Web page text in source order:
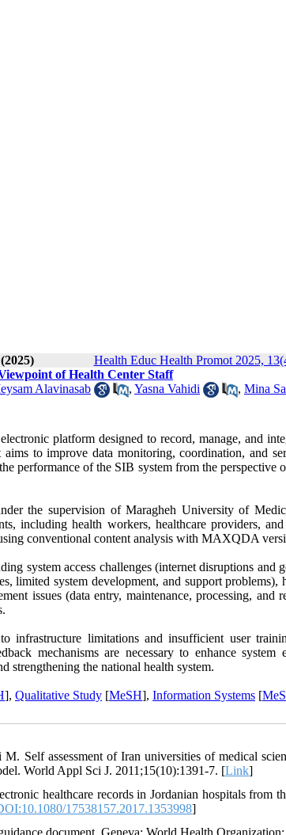
Health Educ Health Promot 2025,
of Health Center Staff
Alavinasab , Yasna Vahidi , Mina
platform designed to record, manage, and
to improve data monitoring, coordination, and
performance of the SIB system from the perspective
the supervision of Maragheh University of
including health workers, healthcare providers, and
conventional content analysis with MAXQDA
system access challenges (internet disruptions and
limited system development, and support problems),
issues (data entry, maintenance, processing, and
infrastructure limitations and insufficient user
mechanisms are necessary to enhance
strengthening the national health system.
], Qualitative Study [MeSH], Information Systems [
assessment of Iran universities of medical
World Appl Sci J. 2011;15(10):1391-7. [Link]
healthcare records in Jordanian hospitals from
17538157.2017.1353998]
document. Geneva: World Health